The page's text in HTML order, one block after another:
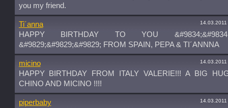
you my friend.
Ti´anna
HAPPY BIRTHDAY TO YOU
&#9829;&#9829;&#9829; FROM SPAIN, PEPA & TI´ANNNA
micino
HAPPY BIRTHDAY FROM ITALY VALERIE!!! A BIG
CHINO AND MICINO !!!!
piperbaby